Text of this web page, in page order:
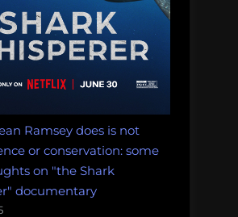
Ramsey does is not
or conservation: some
on "the Shark
documentary